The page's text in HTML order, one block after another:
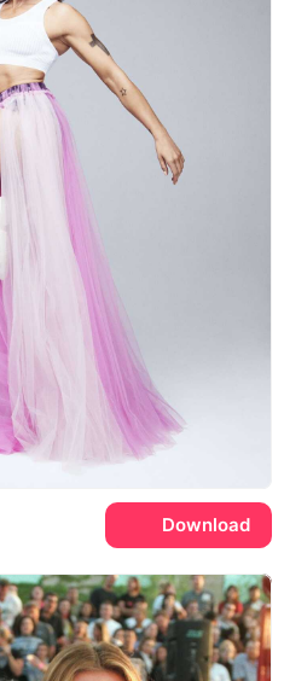
Download